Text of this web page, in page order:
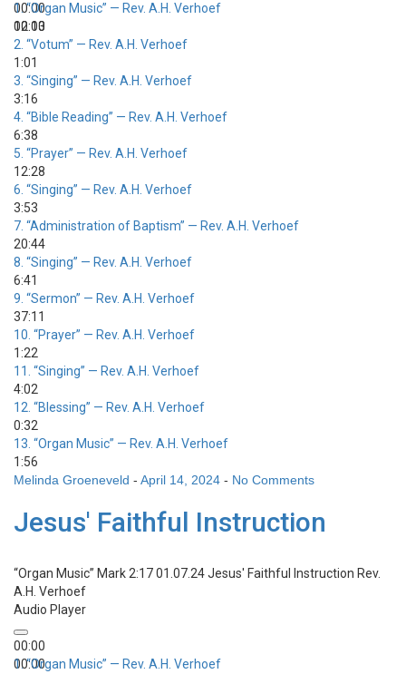
00:00
00:00
1.“Organ Music” — Rev. A.H. Verhoef
12:13
2. “Votum” — Rev. A.H. Verhoef
1:01
3. “Singing” — Rev. A.H. Verhoef
3:16
4. “Bible Reading” — Rev. A.H. Verhoef
6:38
5. “Prayer” — Rev. A.H. Verhoef
12:28
6. “Singing” — Rev. A.H. Verhoef
3:53
7. “Administration of Baptism” — Rev. A.H. Verhoef
20:44
8. “Singing” — Rev. A.H. Verhoef
6:41
9. “Sermon” — Rev. A.H. Verhoef
37:11
10. “Prayer” — Rev. A.H. Verhoef
1:22
11. “Singing” — Rev. A.H. Verhoef
4:02
12. “Blessing” — Rev. A.H. Verhoef
0:32
13. “Organ Music” — Rev. A.H. Verhoef
1:56
Melinda Groeneveld - April 14, 2024 - No Comments
Jesus' Faithful Instruction
“Organ Music” Mark 2:17 01.07.24 Jesus' Faithful Instruction Rev.
A.H. Verhoef
Audio Player
00:00
00:00
1.“Organ Music” — Rev. A.H. Verhoef